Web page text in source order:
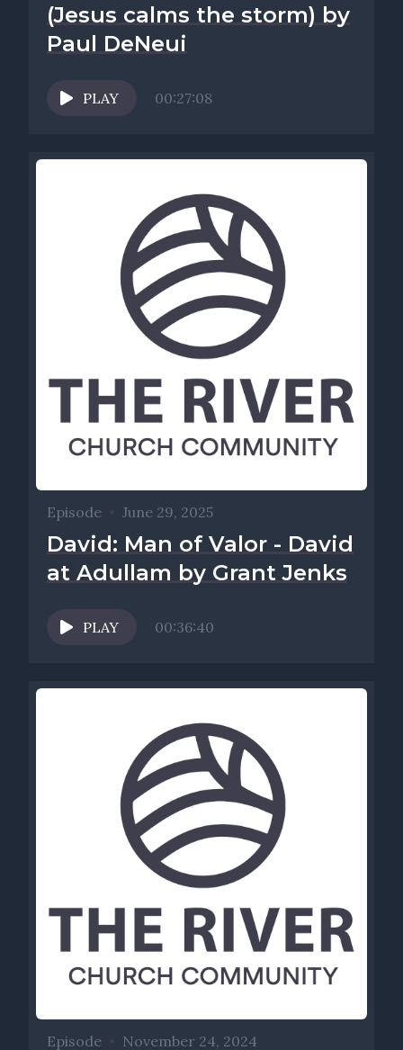
(Jesus calms the storm) by
Paul DeNeui
PLAY 00:27:08
Episode June 29, 2025
David: Man of Valor - David
at Adullam by Grant Jenks
PLAY 00:36:40
Episode November 24, 2024